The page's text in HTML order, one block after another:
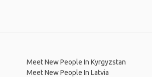
Meet New People In Kyrgyzstan
Meet New People In Latvia